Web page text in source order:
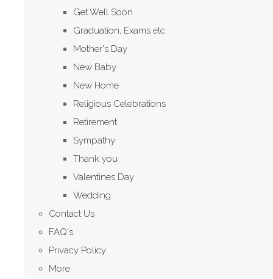
Get Well Soon
Graduation, Exams etc
Mother's Day
New Baby
New Home
Religious Celebrations
Retirement
Sympathy
Thank you
Valentines Day
Wedding
Contact Us
FAQ's
Privacy Policy
More